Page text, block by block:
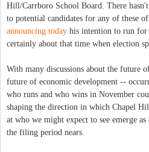
Hill/Carrboro School Board. There
to potential candidates for any of these
announcing today his intention to run
certainly about that time when election
With many discussions about the future
future of economic development --
who runs and who wins in November
shaping the direction in which Chapel
at who we might expect to see emerge
the filing period nears.